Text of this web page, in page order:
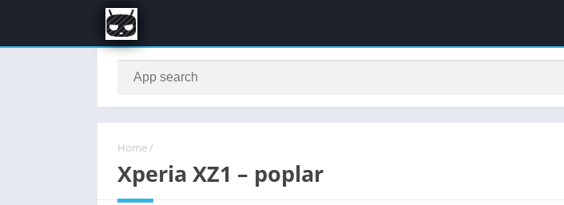
Home /
Xperia XZ1 – poplar